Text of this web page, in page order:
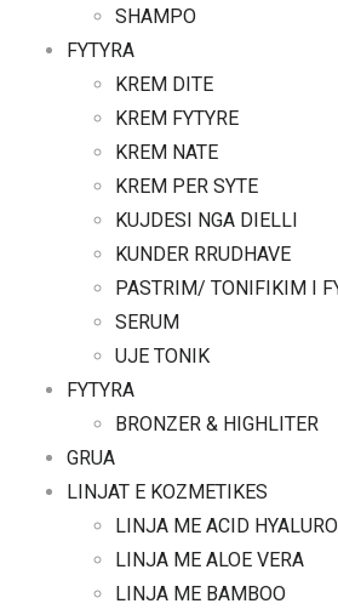
SHAMPO
FYTYRA
KREM DITE
KREM FYTYRE
KREM NATE
KREM PER SYTE
KUJDESI NGA DIELLI
KUNDER RRUDHAVE
PASTRIM/ TONIFIKIM I
SERUM
UJE TONIK
FYTYRA
BRONZER & HIGHLITER
GRUA
LINJAT E KOZMETIKES
LINJA ME ACID
LINJA ME ALOE VERA
LINJA ME BAMBOO